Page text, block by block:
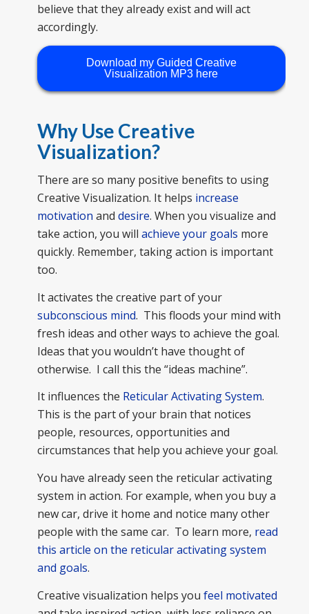
believe that they already exist and will act
accordingly.
Download my Guided Creative
Visualization MP3 here
Why Use Creative
Visualization?
There are so many positive benefits to using
Creative Visualization. It helps increase
motivation and desire. When you visualize and
take action, you will achieve your goals more
quickly. Remember, taking action is important
too.
It activates the creative part of your
subconscious mind. This floods your mind with
fresh ideas and other ways to achieve the goal.
Ideas that you wouldn’t have thought of
otherwise. I call this the “ideas machine”.
It influences the Reticular Activating System.
This is the part of your brain that notices
people, resources, opportunities and
circumstances that help you achieve your goal.
You have already seen the reticular activating
system in action. For example, when you buy a
new car, drive it home and notice many other
people with the same car. To learn more, read
this article on the reticular activating system
and goals.
Creative visualization helps you feel motivated